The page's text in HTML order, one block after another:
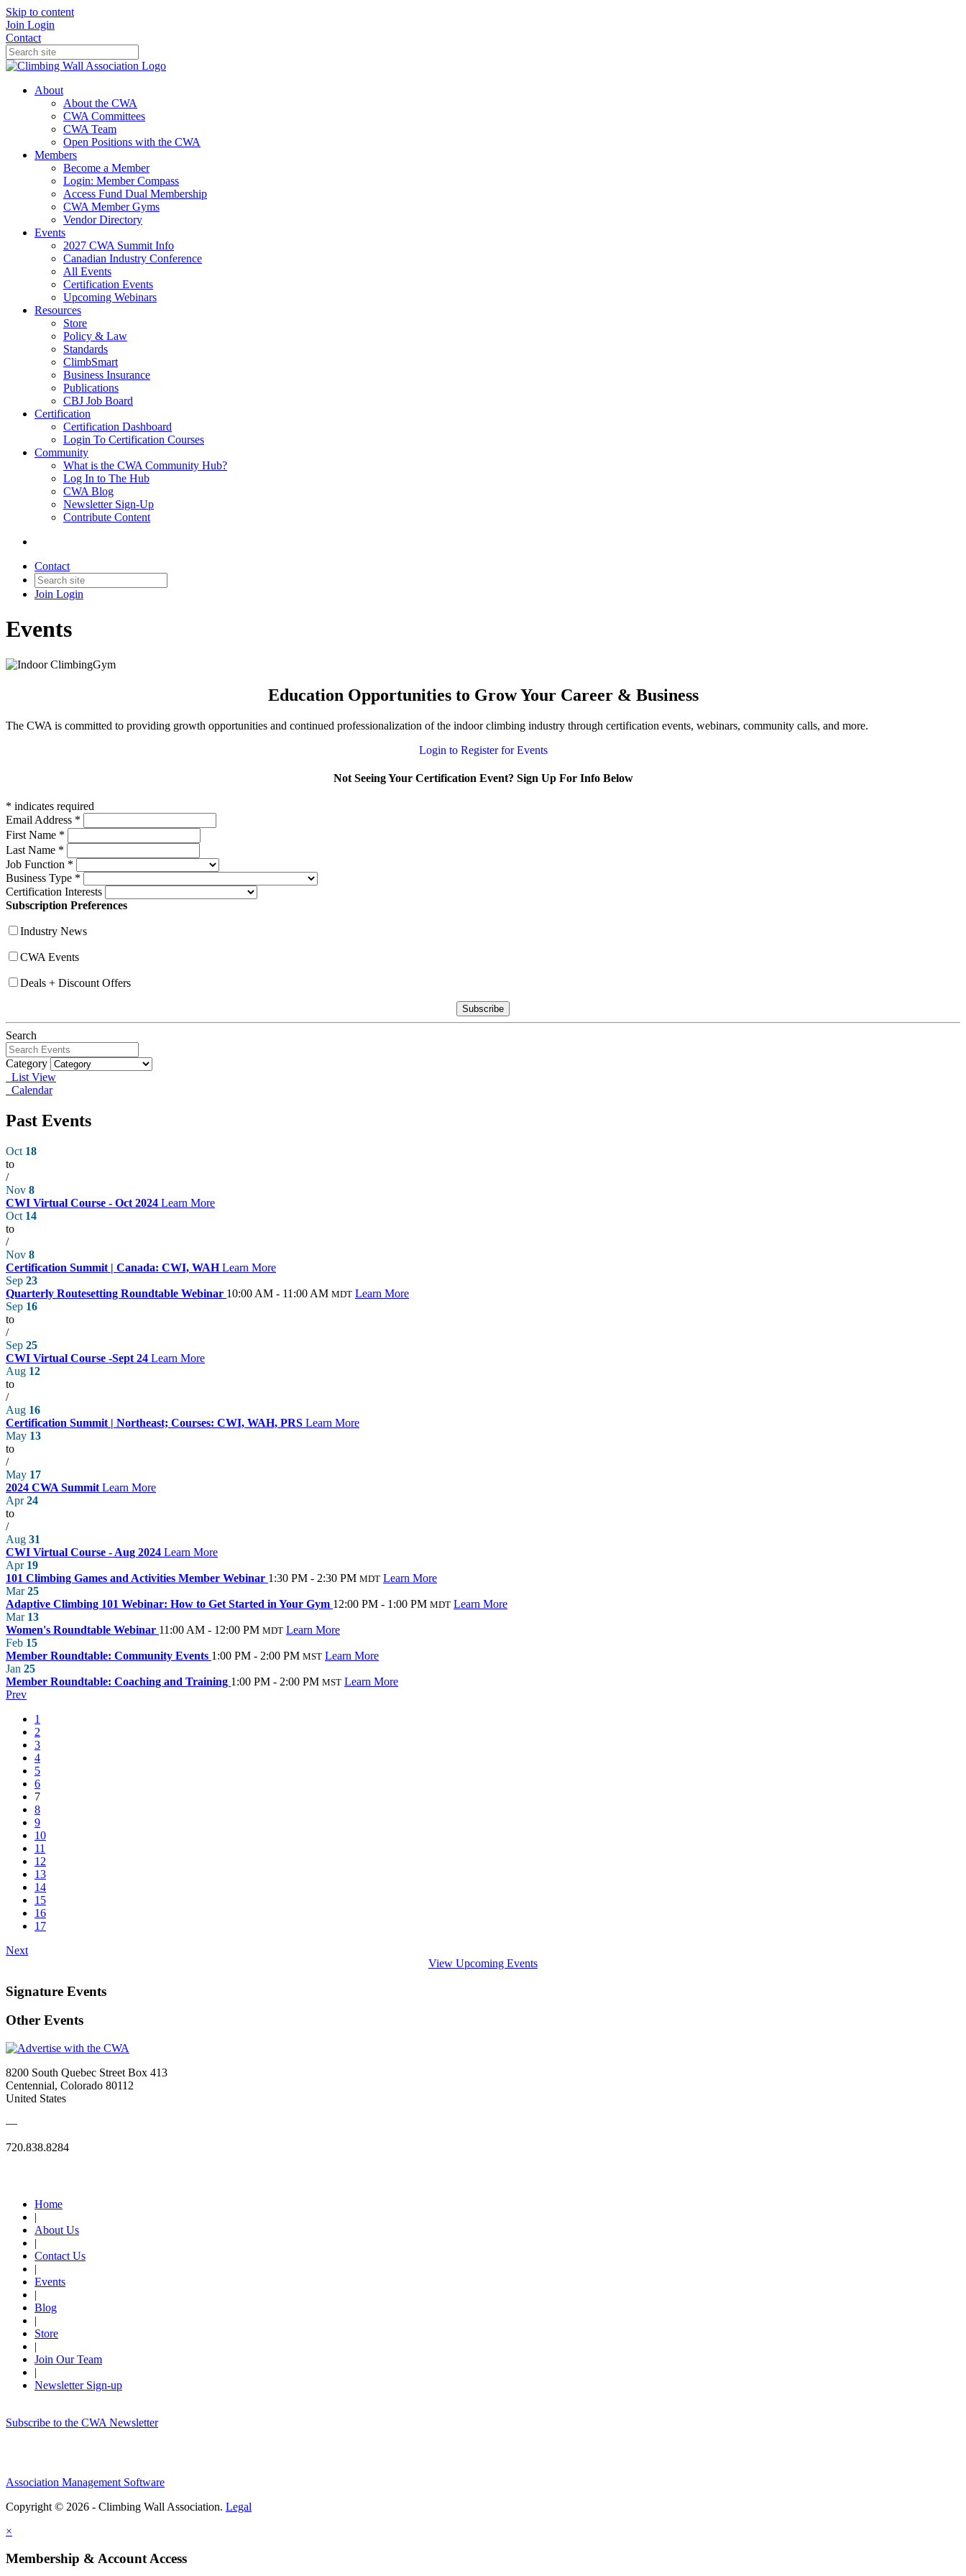
Skip to content
Join Login
Contact
About
About the CWA
CWA Committees
CWA Team
Open Positions with the CWA
Members
Become a Member
Login: Member Compass
Access Fund Dual Membership
CWA Member Gyms
Vendor Directory
Events
2027 CWA Summit Info
Canadian Industry Conference
All Events
Certification Events
Upcoming Webinars
Resources
Store
Policy & Law
Standards
ClimbSmart
Business Insurance
Publications
CBJ Job Board
Certification
Certification Dashboard
Login To Certification Courses
Community
What is the CWA Community Hub?
Log In to The Hub
CWA Blog
Newsletter Sign-Up
Contribute Content
Contact
Join Login
Events
Education Opportunities to Grow Your Career & Business
The CWA is committed to providing growth opportunities and continued professionalization of the indoor climbing industry through certification events, webinars, community calls, and more.
Login to Register for Events
Not Seeing Your Certification Event? Sign Up For Info Below
* indicates required
Email Address *
First Name *
Last Name *
Job Function *
Business Type *
Certification Interests
Subscription Preferences
Industry News
CWA Events
Deals + Discount Offers
Search
Category
List View
Calendar
Past Events
Oct 18
to
/
Nov 8
CWI Virtual Course - Oct 2024 Learn More
Oct 14
to
/
Nov 8
Certification Summit | Canada: CWI, WAHLearn More
Sep 23
Quarterly Routesetting Roundtable Webinar 10:00 AM - 11:00 AM MDT Learn More
Sep 16
to
/
Sep 25
CWI Virtual Course -Sept 24 Learn More
Aug 12
to
/
Aug 16
Certification Summit | Northeast; Courses: CWI, WAH, PRS Learn More
May 13
to
/
May 17
2024 CWA Summit Learn More
Apr24
to
/
Aug 31
CWI Virtual Course - Aug 2024 Learn More
Apr 19
101 Climbing Games and Activities Member Webinar 1:30 PM - 2:30 PM MDT Learn More
Mar25
Adaptive Climbing 101 Webinar: How to Get Started in Your Gym 12:00 PM - 1:00 PM MDT Learn More
Mar 13
Women's Roundtable Webinar 11:00 AM - 12:00 PM MDT Learn More
Feb 15
Member Roundtable: Community Events 1:00 PM - 2:00 PM MST Learn More
Jan 25
Member Roundtable: Coaching and Training 1:00 PM - 2:00 PM MST Learn More
Prev
1
2
3
4
5
6
7
8
9
10
11
12
13
14
15
16
17
Next
View Upcoming Events
Signature Events
Other Events
8200 South Quebec Street Box 413
Centennial, Colorado 80112
United States
—
720.838.8284
Home
|
About Us
|
Contact Us
|
Events
|
Blog
|
Store
|
Join Our Team
|
Newsletter Sign-up
Subscribe to the CWA Newsletter
Association Management Software
Copyright © 2026 - Climbing Wall Association. Legal
×
Membership & Account Access